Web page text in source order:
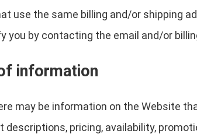
use the same billing and/or shipping
you by contacting the email and/or
information
may be information on the Website
descriptions, pricing, availability,